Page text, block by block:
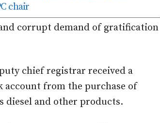
chair
corrupt demand of gratification
chief registrar received a
account from the purchase of
diesel and other products.